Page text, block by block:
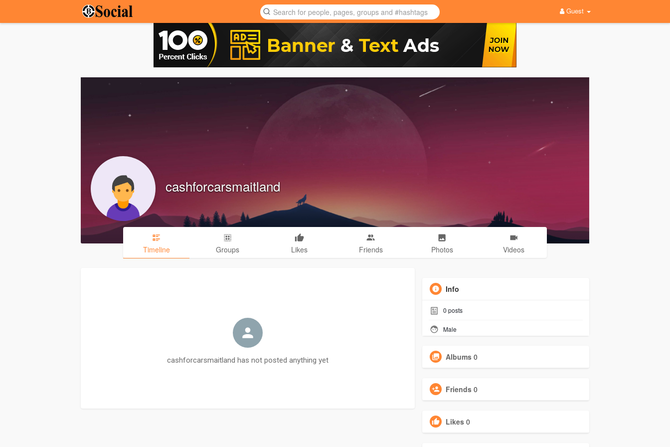
Guest
cashforcarsmaitland
Timeline Groups Likes Friends Photos Videos
cashforcarsmaitland has not posted anything yet
Info
0 posts
Male
Albums 0
Friends 0
Likes 0